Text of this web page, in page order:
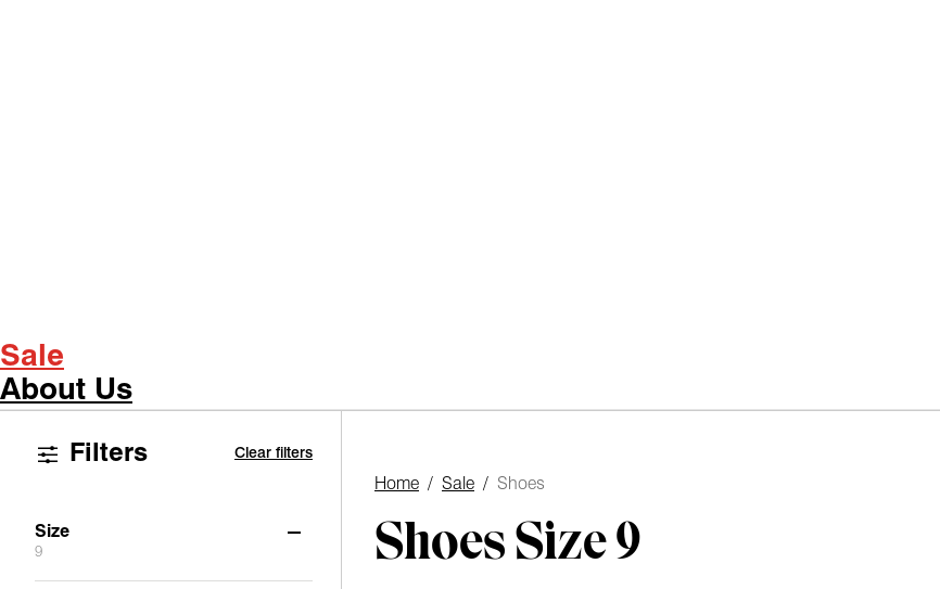
Sale
About Us
Filters Clear filters
Size
9
Home / Sale / Shoes
Shoes Size 9